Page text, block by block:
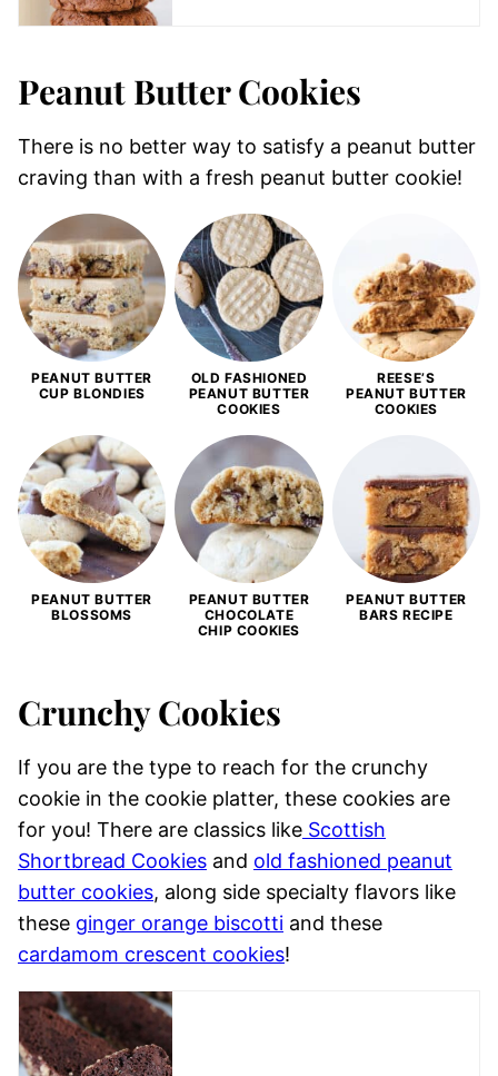
Peanut Butter Cookies
There is no better way to satisfy a peanut butter
craving than with a fresh peanut butter cookie!
PEANUT BUTTER
CUP BLONDIES
OLD FASHIONED
PEANUT BUTTER
COOKIES
REESE’S
PEANUT BUTTER
COOKIES
PEANUT BUTTER
BLOSSOMS
PEANUT BUTTER
CHOCOLATE
CHIP COOKIES
PEANUT BUTTER
BARS RECIPE
Crunchy Cookies
If you are the type to reach for the crunchy
cookie in the cookie platter, these cookies are
for you! There are classics like Scottish
Shortbread Cookies and old fashioned peanut
butter cookies, along side specialty flavors like
these ginger orange biscotti and these
cardamom crescent cookies!